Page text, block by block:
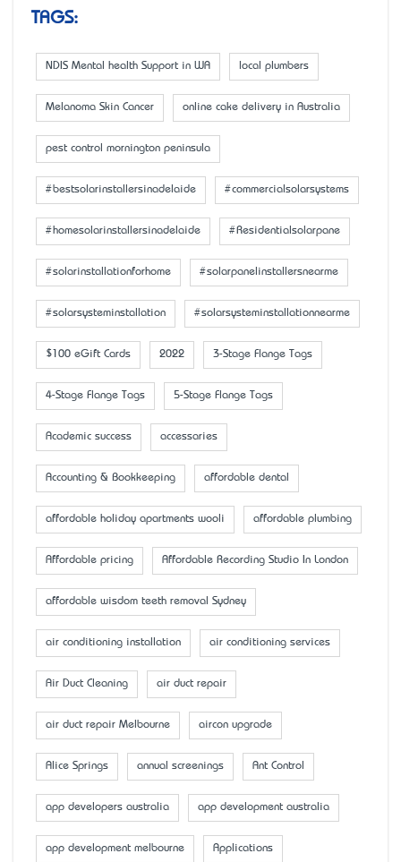
TAGS:
NDIS Mental health Support in WA local plumbers
Melanoma Skin Cancer online cake delivery in Australia
pest control mornington peninsula
#bestsolarinstallersinadelaide #commercialsolarsystems
#homesolarinstallersinadelaide #Residentialsolarpane
#solarinstallationforhome #solarpanelinstallersnearme
#solarsysteminstallation #solarsysteminstallationnearme
$100 eGift Cards 2022 3-Stage Flange Tags
4-Stage Flange Tags 5-Stage Flange Tags
Academic success accessaries
Accounting & Bookkeeping affordable dental
affordable holiday apartments wooli affordable plumbing
Affordable pricing Affordable Recording Studio In London
affordable wisdom teeth removal Sydney
air conditioning installation air conditioning services
Air Duct Cleaning air duct repair
air duct repair Melbourne aircon upgrade
Alice Springs annual screenings Ant Control
app developers australia app development australia
app development melbourne Applications